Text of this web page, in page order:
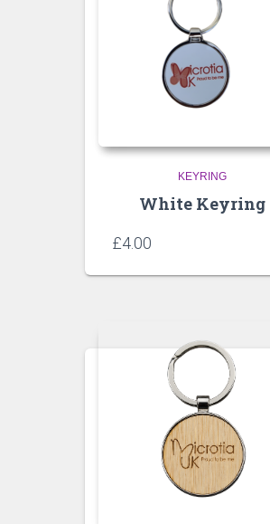
KEYRING
White Keyring
£4.00